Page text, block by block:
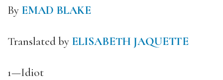
By EMAD BLAKE
Translated by ELISABETH JAQUETTE
1—Idiot